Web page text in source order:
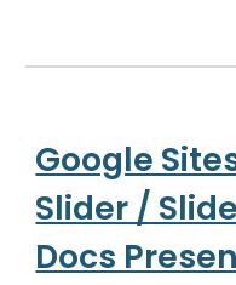
Google
Slider /
Docs